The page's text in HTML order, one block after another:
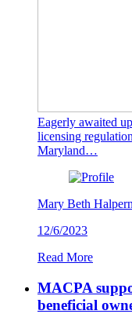
Eagerly awaited
licensing
Maryland…
Mary Beth Halpern
12/6/2023
Read More
MACPA
beneficial